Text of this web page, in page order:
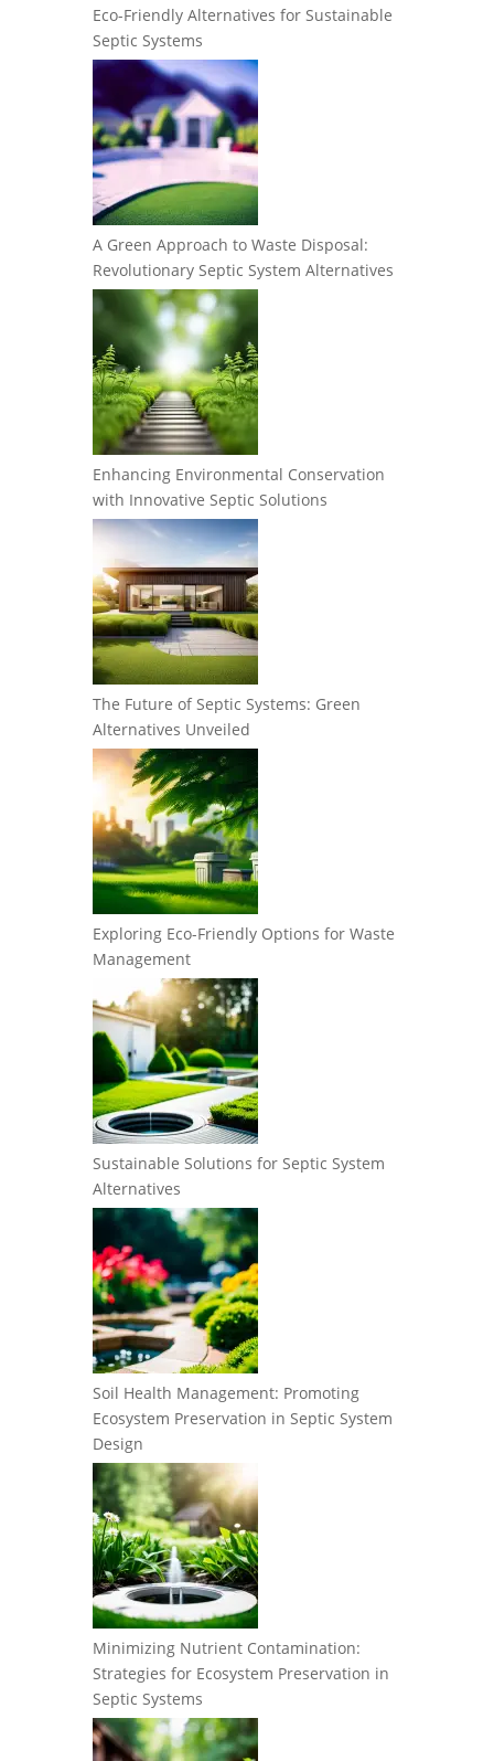
Eco-Friendly Alternatives for Sustainable
Septic Systems
A Green Approach to Waste Disposal:
Revolutionary Septic System Alternatives
Enhancing Environmental Conservation
with Innovative Septic Solutions
The Future of Septic Systems: Green
Alternatives Unveiled
Exploring Eco-Friendly Options for Waste
Management
Sustainable Solutions for Septic System
Alternatives
Soil Health Management: Promoting
Ecosystem Preservation in Septic System
Design
Minimizing Nutrient Contamination:
Strategies for Ecosystem Preservation in
Septic Systems